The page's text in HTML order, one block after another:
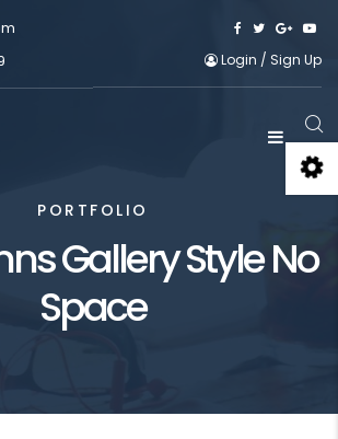
Login / Sign Up
PORTFOLIO
Gallery Style No
Space